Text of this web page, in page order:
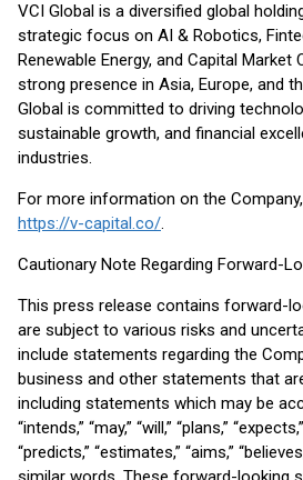
VCI Global is a diversified global
strategic focus on AI & Robotics,
Renewable Energy, and Capital Market
strong presence in Asia, Europe, and
Global is committed to driving
sustainable growth, and financial
industries.
For more information on the
https://v-capital.co/.
Cautionary Note Regarding Forward-
This press release contains forward-
are subject to various risks and
include statements regarding the
business and other statements that
including statements which may be
“intends,” “may,” “will,” “plans,”
“predicts,” “estimates,” “aims,”